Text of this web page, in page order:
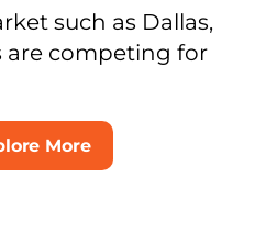
such as Dallas,
are competing for
More